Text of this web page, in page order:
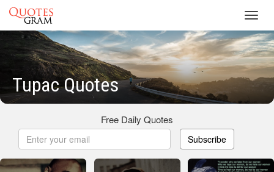
Tupac Quotes
Free Daily Quotes
Subscribe